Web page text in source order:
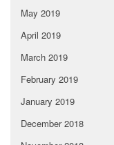
May 2019
April 2019
March 2019
February 2019
January 2019
December 2018